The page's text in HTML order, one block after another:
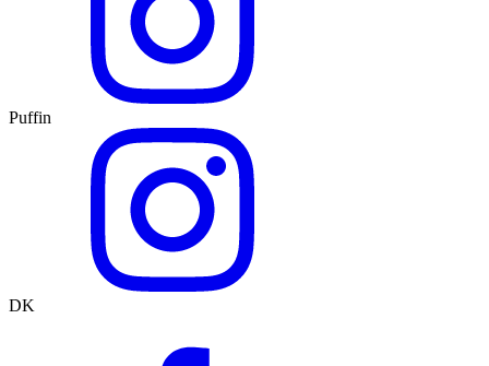
Puffin
DK